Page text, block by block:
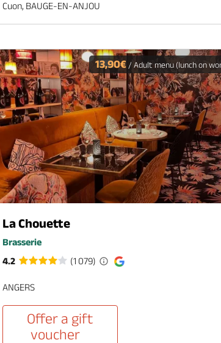
Cuon, BAUGE-EN-ANJOU
13,90€ / Adult menu (lunch on
La Chouette
Brasserie
4.2
(1 079)
ANGERS
Offer a gift
voucher